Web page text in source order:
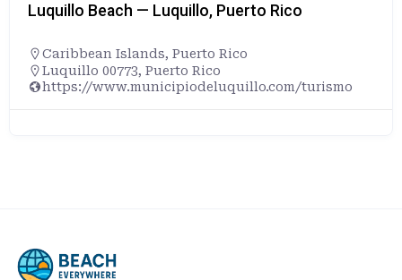
Luquillo Beach — Luquillo, Puerto Rico
Caribbean Islands, Puerto Rico
Luquillo 00773, Puerto Rico
https://www.municipiodeluquillo.com/turismo